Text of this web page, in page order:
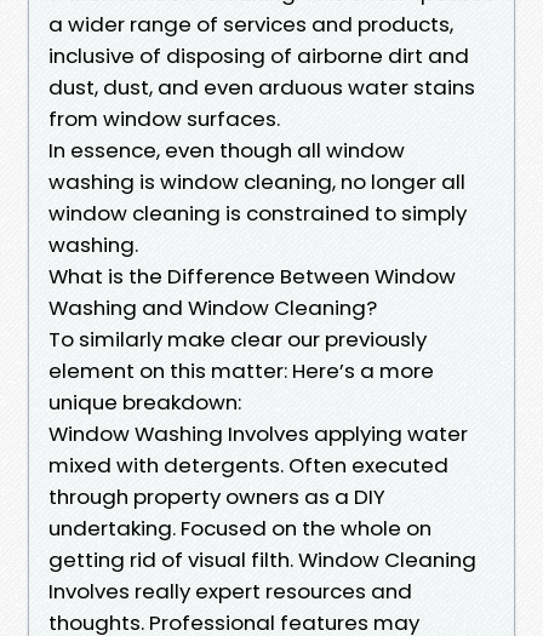
a wider range of services and products,
inclusive of disposing of airborne dirt and
dust, dust, and even arduous water stains
from window surfaces.
In essence, even though all window
washing is window cleaning, no longer all
window cleaning is constrained to simply
washing.
What is the Difference Between Window
Washing and Window Cleaning?
To similarly make clear our previously
element on this matter: Here’s a more
unique breakdown:
Window Washing Involves applying water
mixed with detergents. Often executed
through property owners as a DIY
undertaking. Focused on the whole on
getting rid of visual filth. Window Cleaning
Involves really expert resources and
thoughts. Professional features may